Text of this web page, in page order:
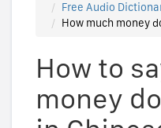
Free Audio
How much money
How to
money